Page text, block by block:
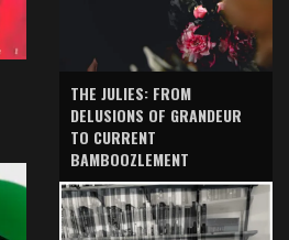
THE JULIES: FROM
DELUSIONS OF GRANDEUR
TO CURRENT
BAMBOOZLEMENT